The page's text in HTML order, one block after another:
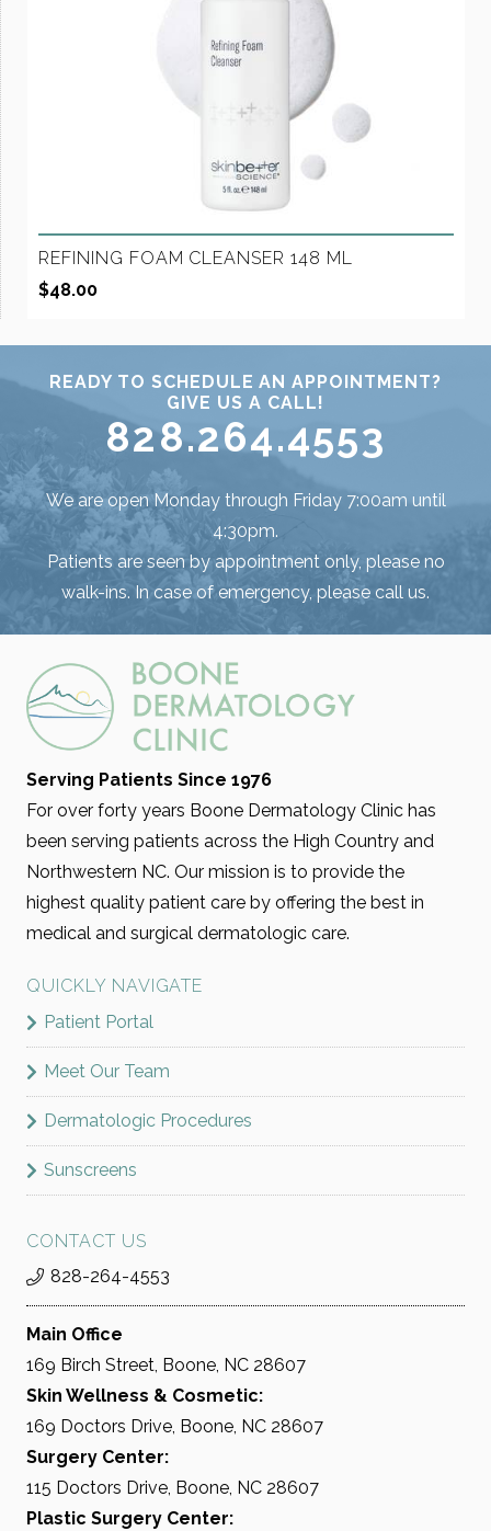
REFINING FOAM CLEANSER 148 ML
$48.00
READY TO SCHEDULE AN APPOINTMENT?
GIVE US A CALL!
828.264.4553
We are open Monday through Friday 7:00am until
4:30pm.
Patients are seen by appointment only, please no
walk-ins. In case of emergency, please call us.
Serving Patients Since 1976
For over forty years Boone Dermatology Clinic has
been serving patients across the High Country and
Northwestern NC. Our mission is to provide the
highest quality patient care by offering the best in
medical and surgical dermatologic care.
QUICKLY NAVIGATE
Patient Portal
Meet Our Team
Dermatologic Procedures
Sunscreens
CONTACT US
828-264-4553
Main Office
169 Birch Street, Boone, NC 28607
Skin Wellness & Cosmetic:
169 Doctors Drive, Boone, NC 28607
Surgery Center:
115 Doctors Drive, Boone, NC 28607
Plastic Surgery Center: